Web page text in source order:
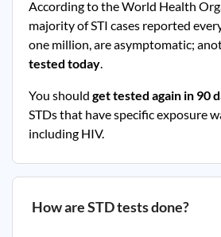
According to the World Health
majority of STI cases reported
one million, are asymptomatic;
tested today.
You should get tested again in 90
STDs that have specific exposure
including HIV.
How are STD tests done?